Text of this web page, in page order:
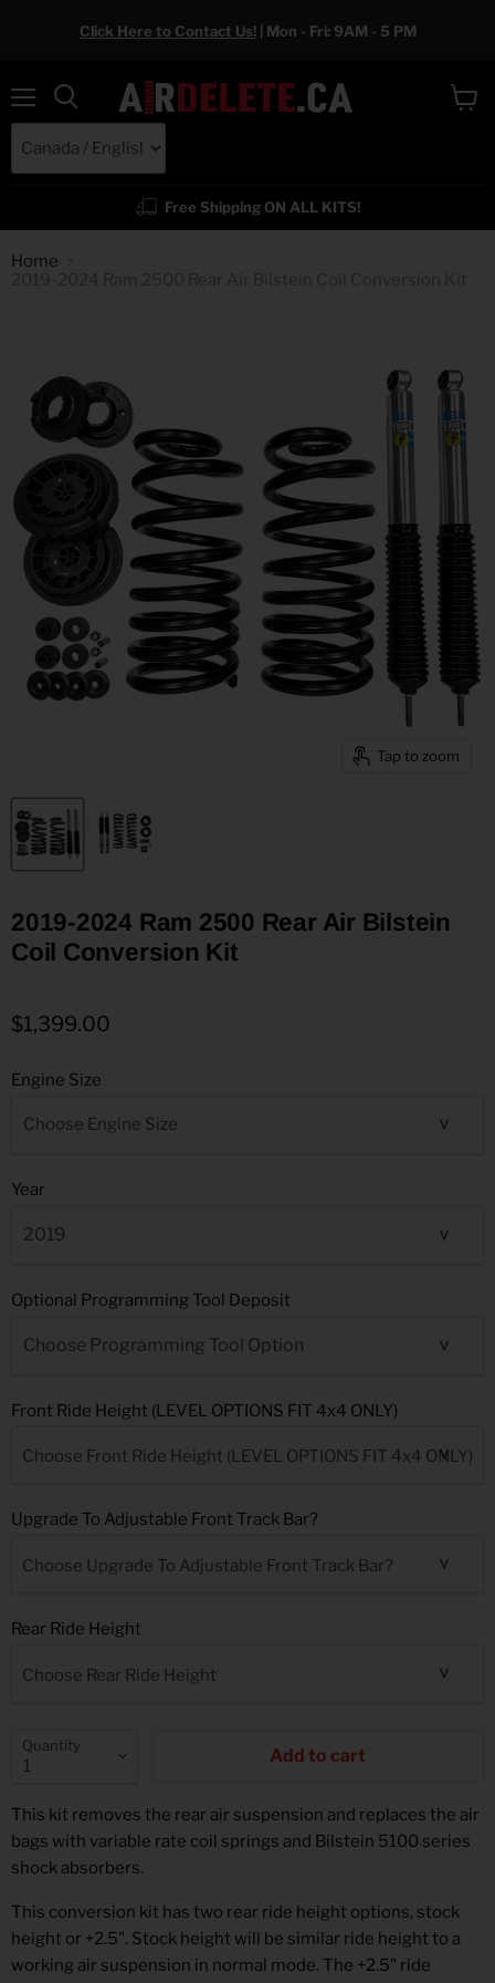
Click Here to Contact Us!| Mon - Fri: 9AM - 5 PM
Free Shipping ON ALL KITS!
Home
Tap to zoom
2019-2024 Ram 2500 Rear Air Bilstein
Coil Conversion Kit
$1,399.00
Engine Size
Year
Optional Programming Tool Deposit
Front Ride Height (LEVEL OPTIONS FIT 4x4 ONLY)
Choose Front Ride Height (LEVEL OPTIONS FIT 4x4 ONLY)
Upgrade To Adjustable Front Track Bar?
Choose Upgrade To Adjustable Front Track Bar?
Rear Ride Height
Choose Rear Ride Height
Quantity
Add to cart
This kit removes the rear air suspension and replaces the air
bags with variable rate coil springs and Bilstein 5100 series
shock absorbers.
This conversion kit has two rear ride height options, stock
height or +2.5". Stock height will be similar ride height to a
working air suspension in normal mode. The +2.5" ride